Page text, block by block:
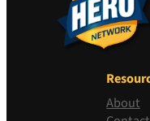
About